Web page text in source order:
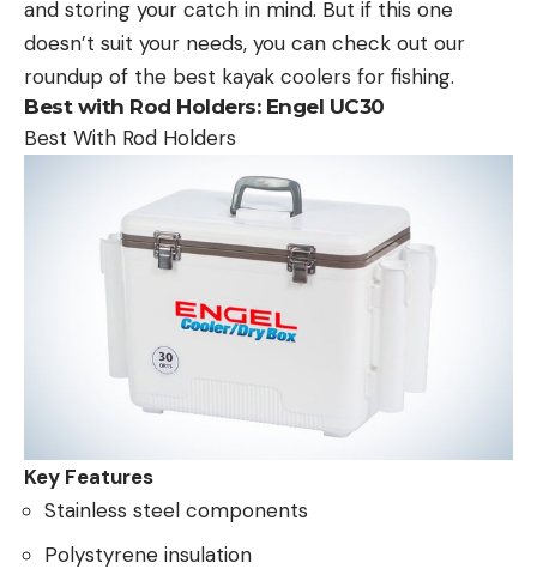
and storing your catch in mind. But if this one
doesn’t suit your needs, you can check out our
roundup of the best kayak coolers for fishing.
Best with Rod Holders: Engel UC30
Best With Rod Holders
Key Features
Stainless steel components
Polystyrene insulation